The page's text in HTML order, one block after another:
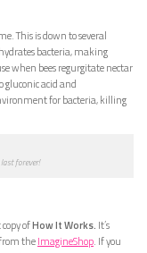
This is down to several
bacteria, making
when bees regurgitate nectar
acid and
for bacteria, killing
forever!
ofHow It Works. It’s
theImagineShop. If you